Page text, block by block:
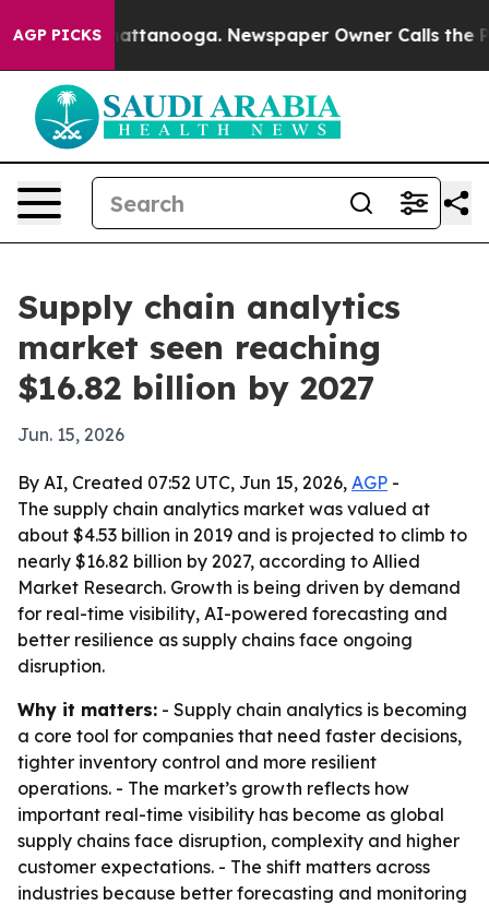
AGP PICKS
in Chattanooga. Newspaper Owner Calls the
Supply chain analytics
market seen reaching
$16.82 billion by 2027
Jun. 15, 2026
By AI, Created 07:52 UTC, Jun 15, 2026, AGP -
The supply chain analytics market was valued at
about $4.53 billion in 2019 and is projected to climb to
nearly $16.82 billion by 2027, according to Allied
Market Research. Growth is being driven by demand
for real-time visibility, AI-powered forecasting and
better resilience as supply chains face ongoing
disruption.
Why it matters: - Supply chain analytics is becoming
a core tool for companies that need faster decisions,
tighter inventory control and more resilient
operations. - The market’s growth reflects how
important real-time visibility has become as global
supply chains face disruption, complexity and higher
customer expectations. - The shift matters across
industries because better forecasting and monitoring